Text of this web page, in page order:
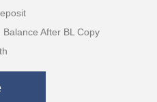
After BL Copy